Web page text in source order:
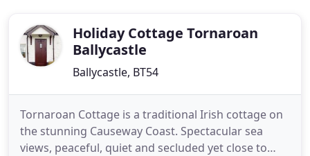
Holiday Cottage Tornaroan
Ballycastle
Ballycastle, BT54
Tornaroan Cottage is a traditional Irish cottage on
the stunning Causeway Coast. Spectacular sea
views, peaceful, quiet and secluded yet close to